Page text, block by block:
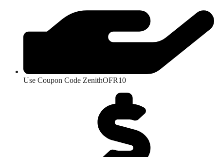
Use Coupon Code ZenithOFR10